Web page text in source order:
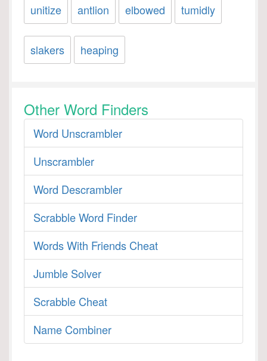
unitize antlion elbowed tumidly
slakers heaping
Other Word Finders
Word Unscrambler
Unscrambler
Word Descrambler
Scrabble Word Finder
Words With Friends Cheat
Jumble Solver
Scrabble Cheat
Name Combiner